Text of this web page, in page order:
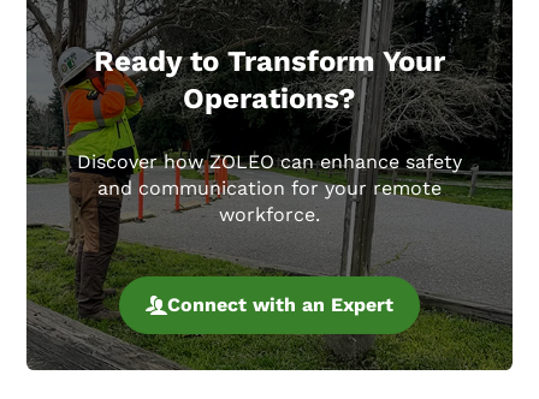
Ready to Transform Your
Operations?
Discover how ZOLEO can enhance safety
and communication for your remote
workforce.
Connect with an Expert